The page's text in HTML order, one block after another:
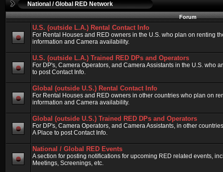
National / Global RED Network
Forum
U.S. (outside L.A.) Rental Contact Info
For Rental Houses and RED owners in the U.S. who plan on renting
information and Camera availability.
U.S. (outside L.A.) Trained RED DPs and Operators
For DP's, Camera Operators, and Camera Assistants in the U.S. who
to post Contact Info.
Global (outside U.S.) Rental Contact Info
For Rental Houses and RED owners in other countries who plan on
information and Camera availability.
Global (outside U.S.) Trained RED DPs and Operators
For DP's, Camera Operators, and Camera Assistants, in other
A Place to post Contact Info.
National / Global RED Events
A section for posting notifications for upcoming RED related events,
Meetings, Screenings, etc.